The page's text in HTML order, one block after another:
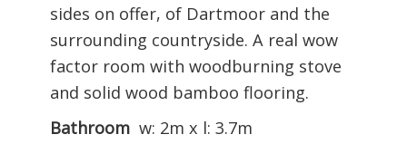
sides on offer, of Dartmoor and the
surrounding countryside. A real wow
factor room with woodburning stove
and solid wood bamboo flooring.
Bathroom w: 2m x l: 3.7m